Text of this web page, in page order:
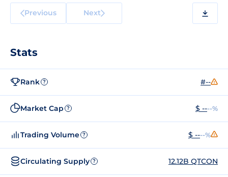
Previous Next
Stats
Rank ? #--
Market Cap ? $ ----%
Trading Volume ? $ ----%
Circulating Supply ? 12.12B QTCON